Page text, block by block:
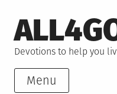
to
content
Devotions to help you
Menu